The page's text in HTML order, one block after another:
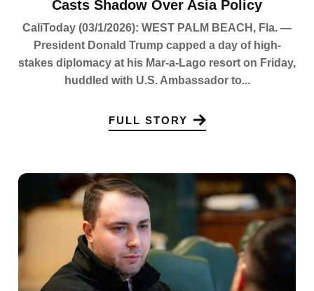
Casts Shadow Over Asia Policy
CaliToday (03/1/2026): WEST PALM BEACH, Fla. —
President Donald Trump capped a day of high-
stakes diplomacy at his Mar-a-Lago resort on Friday,
huddled with U.S. Ambassador to...
FULL STORY